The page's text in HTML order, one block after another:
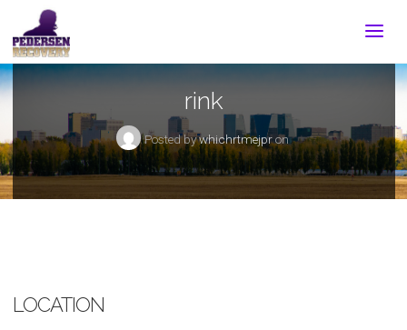
rink
Posted bywhichrtmejpron
LOCATION